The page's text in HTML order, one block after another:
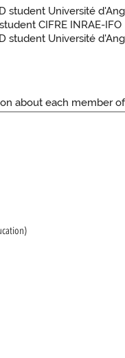
student Université
CIFRE INRAE-IFO
student Université
about each member